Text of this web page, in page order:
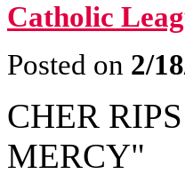
Catholic
Posted on 2/
CHER
MERCY"